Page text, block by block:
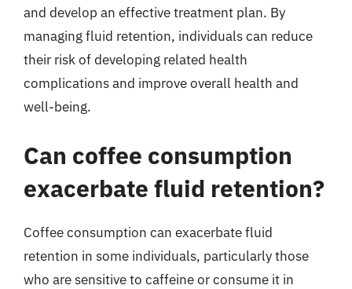
and develop an effective treatment plan. By
managing fluid retention, individuals can reduce
their risk of developing related health
complications and improve overall health and
well-being.
Can coffee consumption
exacerbate fluid retention?
Coffee consumption can exacerbate fluid
retention in some individuals, particularly those
who are sensitive to caffeine or consume it in